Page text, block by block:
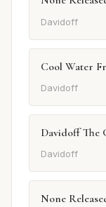
Davidoff
Cool Water
Davidoff
Davidoff The
Davidoff
None